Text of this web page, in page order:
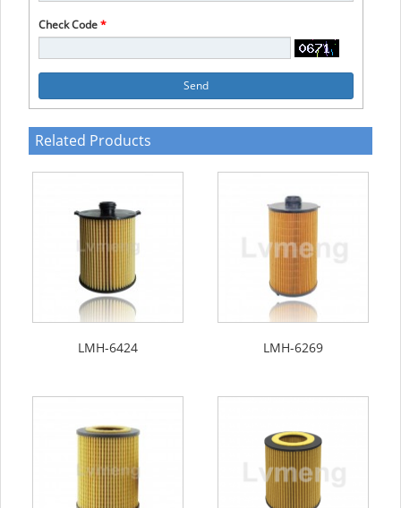
Check Code*
Send
Related Products
LMH-6424 LMH-6269